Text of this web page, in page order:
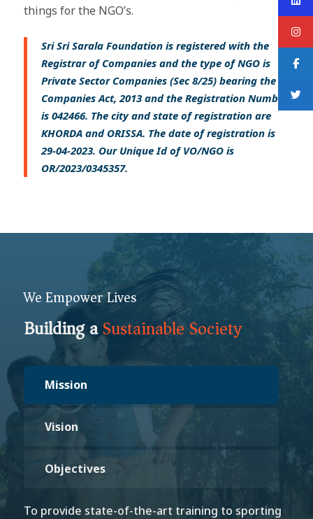
things for the NGO’s.
Sri Sri Sarala Foundation is registered with the
Registrar of Companies and the type of NGO is
Private Sector Companies (Sec 8/25) bearing the
Companies Act, 2013 and the Registration Number
is 042466. The city and state of registration are
KHORDA and ORISSA. The date of registration is
29-04-2023. Our Unique Id of VO/NGO is
OR/2023/0345357.
We Empower Lives
Building aSustainable Society
Mission
Vision
Objectives
To provide state-of-the-art training to sporting